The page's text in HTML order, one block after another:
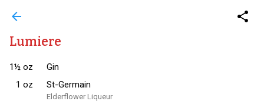
arrow_back share
Lumiere
1½ oz
Gin
1 oz St-Germain
Elderflower Liqueur